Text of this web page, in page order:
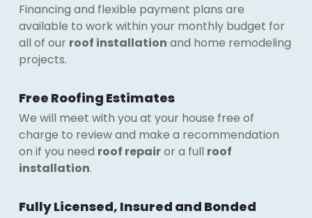
Financing and flexible payment plans are
available to work within your monthly budget for
all of our roof installation and home remodeling
projects.
Free Roofing Estimates
We will meet with you at your house free of
charge to review and make a recommendation
on if you need roof repairor a full roof
installation.
Fully Licensed, Insured and Bonded